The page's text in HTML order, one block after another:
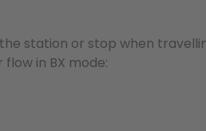
station or stop when
in BX mode: